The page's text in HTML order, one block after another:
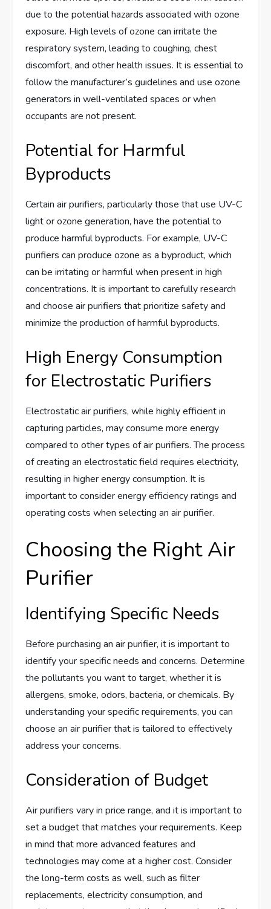
due to the potential hazards associated with ozone
exposure. High levels of ozone can irritate the
respiratory system, leading to coughing, chest
discomfort, and other health issues. It is essential to
follow the manufacturer’s guidelines and use ozone
generators in well-ventilated spaces or when
occupants are not present.
Potential for Harmful
Byproducts
Certain air purifiers, particularly those that use UV-C
light or ozone generation, have the potential to
produce harmful byproducts. For example, UV-C
purifiers can produce ozone as a byproduct, which
can be irritating or harmful when present in high
concentrations. It is important to carefully research
and choose air purifiers that prioritize safety and
minimize the production of harmful byproducts.
High Energy Consumption
for Electrostatic Purifiers
Electrostatic air purifiers, while highly efficient in
capturing particles, may consume more energy
compared to other types of air purifiers. The process
of creating an electrostatic field requires electricity,
resulting in higher energy consumption. It is
important to consider energy efficiency ratings and
operating costs when selecting an air purifier.
Choosing the Right Air
Purifier
Identifying Specific Needs
Before purchasing an air purifier, it is important to
identify your specific needs and concerns. Determine
the pollutants you want to target, whether it is
allergens, smoke, odors, bacteria, or chemicals. By
understanding your specific requirements, you can
choose an air purifier that is tailored to effectively
address your concerns.
Consideration of Budget
Air purifiers vary in price range, and it is important to
set a budget that matches your requirements. Keep
in mind that more advanced features and
technologies may come at a higher cost. Consider
the long-term costs as well, such as filter
replacements, electricity consumption, and